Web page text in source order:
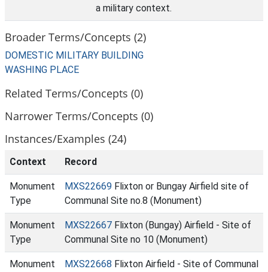
a military context.
Broader Terms/Concepts (2)
DOMESTIC MILITARY BUILDING
WASHING PLACE
Related Terms/Concepts (0)
Narrower Terms/Concepts (0)
Instances/Examples (24)
Context Record
Monument
Type
MXS22669 Flixton or Bungay Airfield site of
Communal Site no.8 (Monument)
Monument
Type
MXS22667 Flixton (Bungay) Airfield - Site of
Communal Site no 10 (Monument)
Monument
MXS22668 Flixton Airfield - Site of Communal